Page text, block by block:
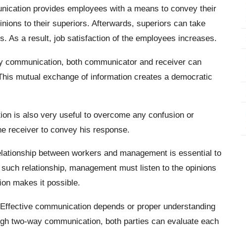
provides employees with a means to convey their
to their superiors. Afterwards, superiors can take
As a result, job satisfaction of the employees increases.
communication, both communicator and receiver can
mutual exchange of information creates a democratic
is also very useful to overcome any confusion or
receiver to convey his response.
between workers and management is essential to
relationship, management must listen to the opinions
makes it possible.
Effective communication depends or proper understanding
two-way communication, both parties can evaluate each